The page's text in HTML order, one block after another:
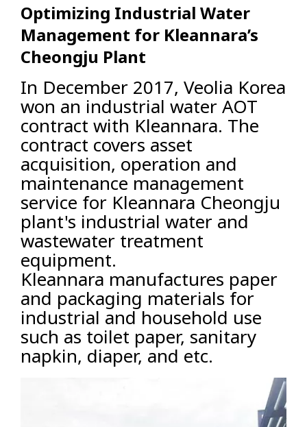
Optimizing Industrial Water
Management for Kleannara’s
Cheongju Plant
In December 2017, Veolia Korea
won an industrial water AOT
contract with Kleannara. The
contract covers asset
acquisition, operation and
maintenance management
service for Kleannara Cheongju
plant's industrial water and
wastewater treatment
equipment.
Kleannara manufactures paper
and packaging materials for
industrial and household use
such as toilet paper, sanitary
napkin, diaper, and etc.